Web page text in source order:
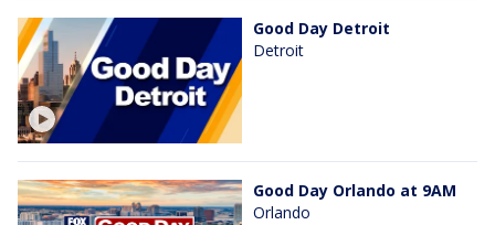
Good Day Detroit
Detroit
Good Day Orlando at 9AM
Orlando